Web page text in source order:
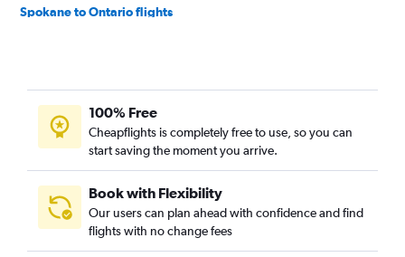
Spokane to Ontario flights
Spokane to Santa Ana flights
Boise to Palm Springs flights
Spokane to San Jose flights
Boise to Reno flights
Lewiston to Yuma flights
Spokane to Reno flights
100% Free
Cheapflights is completely free to use, so you can
start saving the moment you arrive.
Book with Flexibility
Our users can plan ahead with confidence and find
flights with no change fees